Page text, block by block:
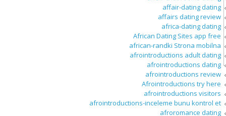
affair-dating dating
affairs dating review
africa-dating dating
African Dating Sites app free
african-randki Strona mobilna
afrointroductions adult dating
afrointroductions dating
afrointroductions review
Afrointroductions try here
afrointroductions visitors
afrointroductions-inceleme bunu kontrol et
afroromance dating